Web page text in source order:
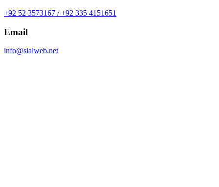
+92 52 3573167 / +92 335 4151651
Email
info@sialweb.net